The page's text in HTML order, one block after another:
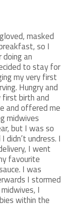
masked
so I
an
to stay for
my very first
Hungry and
birth and
and offered me
midwives
but I was so
undress. I
I went
favourite
I was
I stormed
I
within the